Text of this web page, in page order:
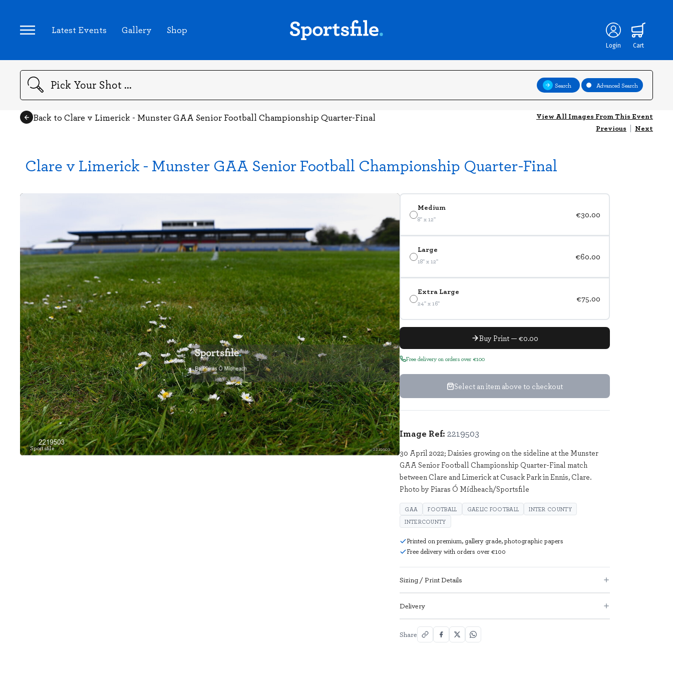
Latest Events Gallery Shop
Login Cart
Search Search Advanced Search
Back to Clare v Limerick - Munster GAA Senior Football Championship Quarter-Final
View All Images From This Event
Previous | Next
Clare v Limerick - Munster GAA Senior Football Championship Quarter-Final
Sportsfile 2219503
Medium
8" x 12" €30.00
Large
18" x 12" €60.00
Extra Large
24" x 16" €75.00
Buy Print — €0.00
Free delivery on orders over €100
Select an item above to checkout
Image Ref: 2219503
30 April 2022; Daisies growing on the sideline at the Munster
GAA Senior Football Championship Quarter-Final match
between Clare and Limerick at Cusack Park in Ennis, Clare.
Photo by Piaras Ó Mídheach/Sportsfile
GAA FOOTBALL GAELIC FOOTBALL
INTER COUNTY
INTERCOUNTY
Printed on premium, gallery grade, photographic papers
Free delivery with orders over €100
Sizing / Print Details
Delivery
Share